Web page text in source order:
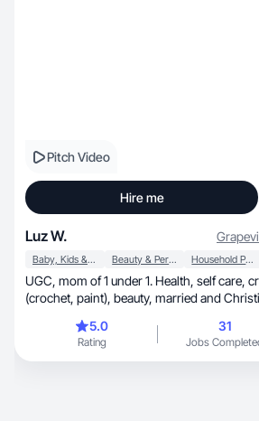
Pitch Video
Hire me
Luz W.
Baby, Kids & Maternity Beauty & Personal Care Household Products
UGC, mom of 1 under 1. Health, self care, crafts
(crochet, paint), beauty, married and
5.0
Rating
31
Jobs